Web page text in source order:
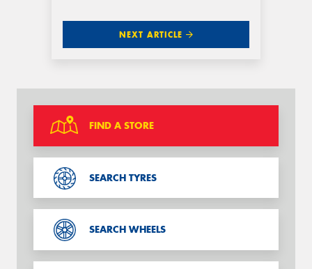
NEXT ARTICLE
FIND A STORE
SEARCH TYRES
SEARCH WHEELS